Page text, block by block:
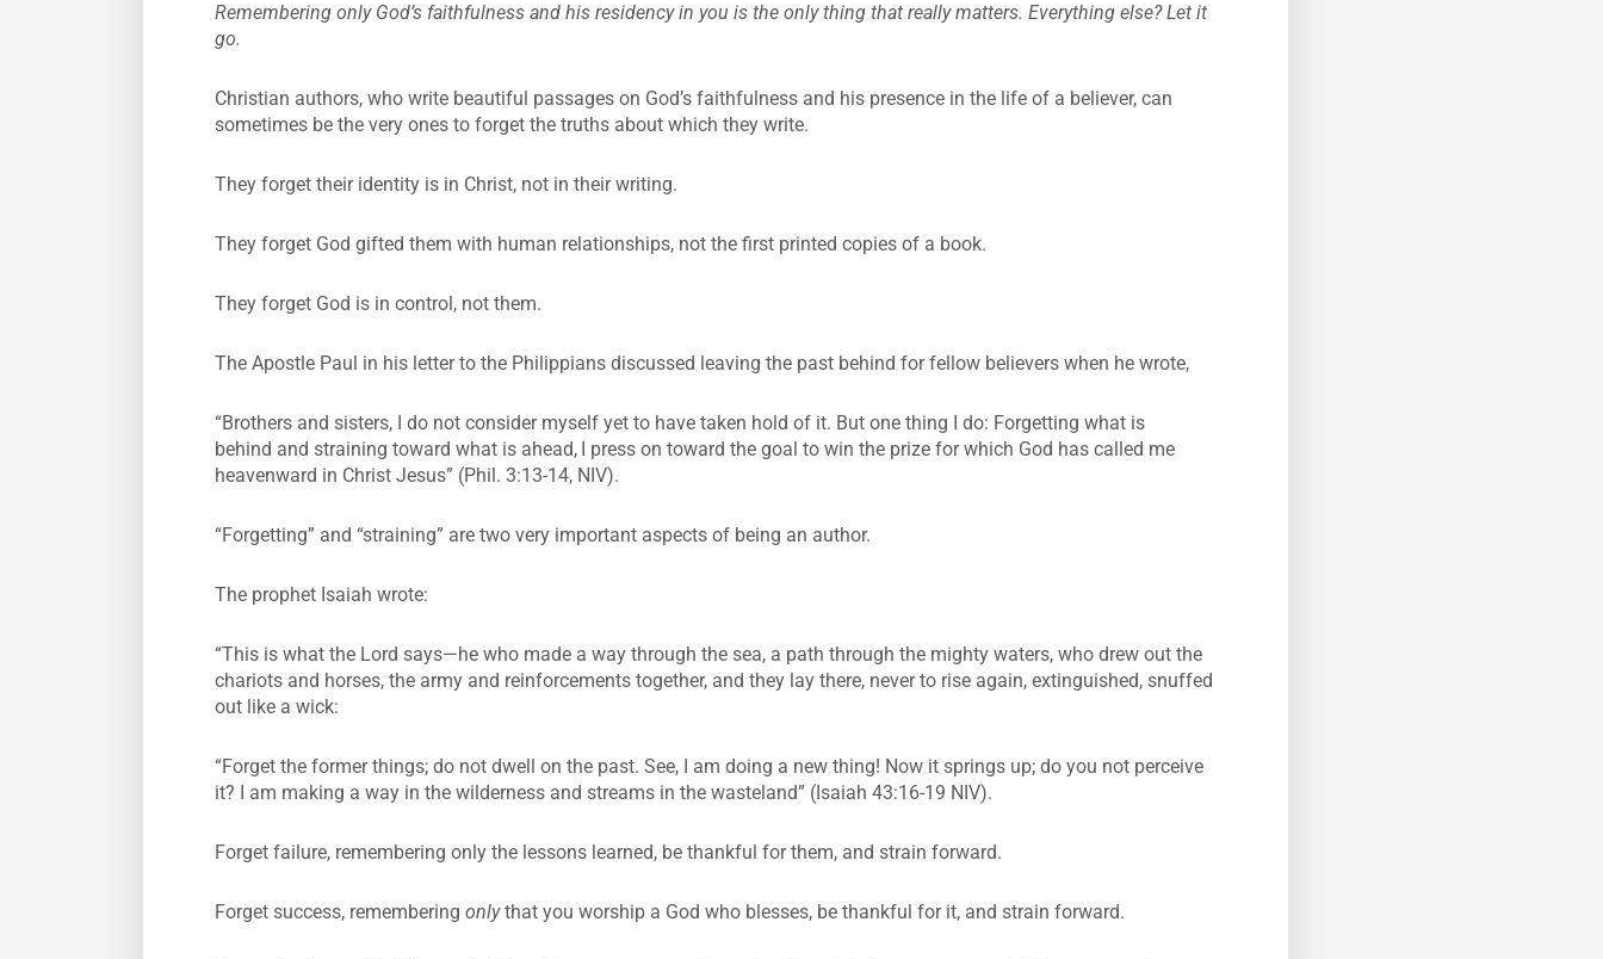
Remembering only God’s faithfulness and his residency in you is the only thing that really matters. Everything else? Let it
go.
Christian authors, who write beautiful passages on God’s faithfulness and his presence in the life of a believer, can
sometimes be the very ones to forget the truths about which they write.
They forget their identity is in Christ, not in their writing.
They forget God gifted them with human relationships, not the first printed copies of a book.
They forget God is in control, not them.
The Apostle Paul in his letter to the Philippians discussed leaving the past behind for fellow believers when he wrote,
“Brothers and sisters, I do not consider myself yet to have taken hold of it. But one thing I do: Forgetting what is
behind and straining toward what is ahead, I press on toward the goal to win the prize for which God has called me
heavenward in Christ Jesus” (Phil. 3:13-14, NIV).
“Forgetting” and “straining” are two very important aspects of being an author.
The prophet Isaiah wrote:
“This is what the Lord says—he who made a way through the sea, a path through the mighty waters, who drew out the
chariots and horses, the army and reinforcements together, and they lay there, never to rise again, extinguished, snuffed
out like a wick:
“Forget the former things; do not dwell on the past. See, I am doing a new thing! Now it springs up; do you not perceive
it? I am making a way in the wilderness and streams in the wasteland” (Isaiah 43:16-19 NIV).
Forget failure, remembering only the lessons learned, be thankful for them, and strain forward.
Forget success, remembering onlythat you worship a God who blesses, be thankful for it, and strain forward.